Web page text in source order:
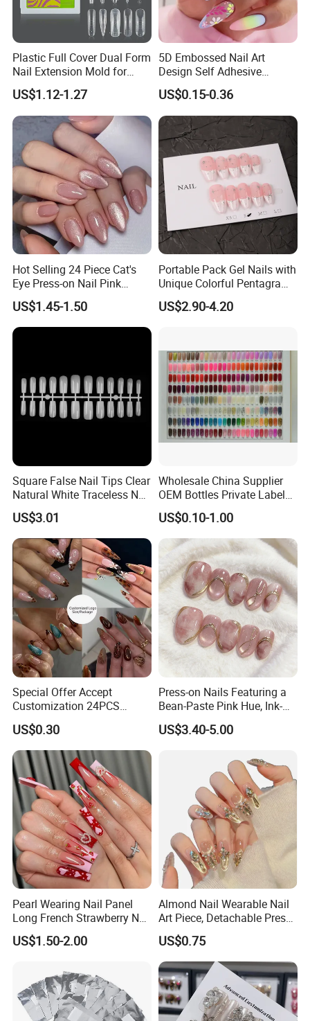
Plastic Full Cover Dual Form
Nail Extension Mold for
Salon Use 240PCS/Box
US$1.12-1.27
5D Embossed Nail Art
Design Self Adhesive
Colorful Flower Nail Stickers
US$0.15-0.36
Hot Selling 24 Piece Cat's
Eye Press-on Nail Pink
Glossy Almond Nails
US$1.45-1.50
Portable Pack Gel Nails with
Unique Colorful Pentagram
Design Elements
US$2.90-4.20
Square False Nail Tips Clear
Natural White Traceless Nail
Art Tips
US$3.01
Wholesale China Supplier
OEM Bottles Private Label
UV Gel Nail Polish
US$0.10-1.00
Special Offer Accept
Customization 24PCS
Artificial Finger Nails Press-
on Nails
US$0.30
Press-on Nails Featuring a
Bean-Paste Pink Hue, Ink-
Wash Blending, Metallic
Outlining, and a Cat-Eye
US$3.40-5.00
Pearl Wearing Nail Panel
Long French Strawberry Nail
Fake Nails
US$1.50-2.00
Almond Nail Wearable Nail
Art Piece, Detachable Press
on Nails, Hot Selling Nail
Wholesale, Wearable Nail
Wholesale
US$0.75